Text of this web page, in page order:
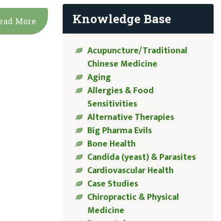
More Knowledge Base
Acupuncture/Traditional
Chinese Medicine
Aging
Allergies & Food
Sensitivities
Alternative Therapies
Big Pharma Evils
Bone Health
Candida (yeast) & Parasites
Cardiovascular Health
Case Studies
Chiropractic & Physical
Medicine